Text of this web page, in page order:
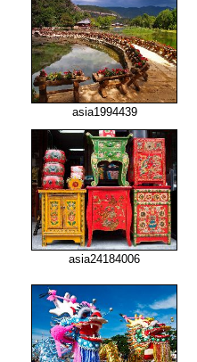
asia1994439
asia24184006